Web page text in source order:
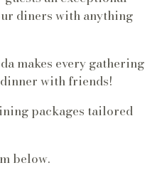
diners with anything
makes every gathering
with friends!
packages tailored
below.